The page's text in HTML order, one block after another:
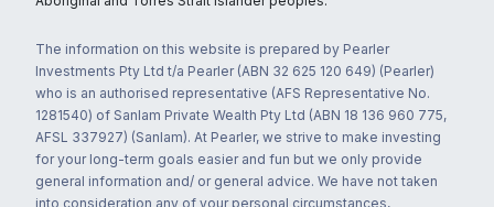
The information on this website is prepared by Pearler
Investments Pty Ltd t/a Pearler (ABN 32 625 120 649) (Pearler)
who is an authorised representative (AFS Representative No.
1281540) of Sanlam Private Wealth Pty Ltd (ABN 18 136 960 775,
AFSL 337927) (Sanlam). At Pearler, we strive to make investing
for your long-term goals easier and fun but we only provide
general information and/ or general advice. We have not taken
into consideration any of your personal circumstances,